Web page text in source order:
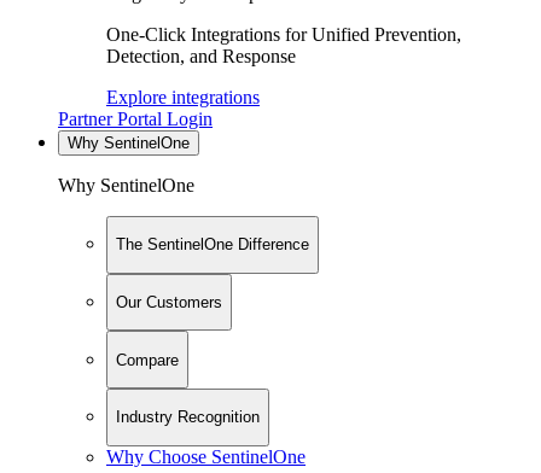
One-Click Integrations for Unified Prevention,
Detection, and Response
Explore integrations
Partner Portal Login
Why SentinelOne
Why SentinelOne
The SentinelOne Difference
Our Customers
Compare
Industry Recognition
Why Choose SentinelOne